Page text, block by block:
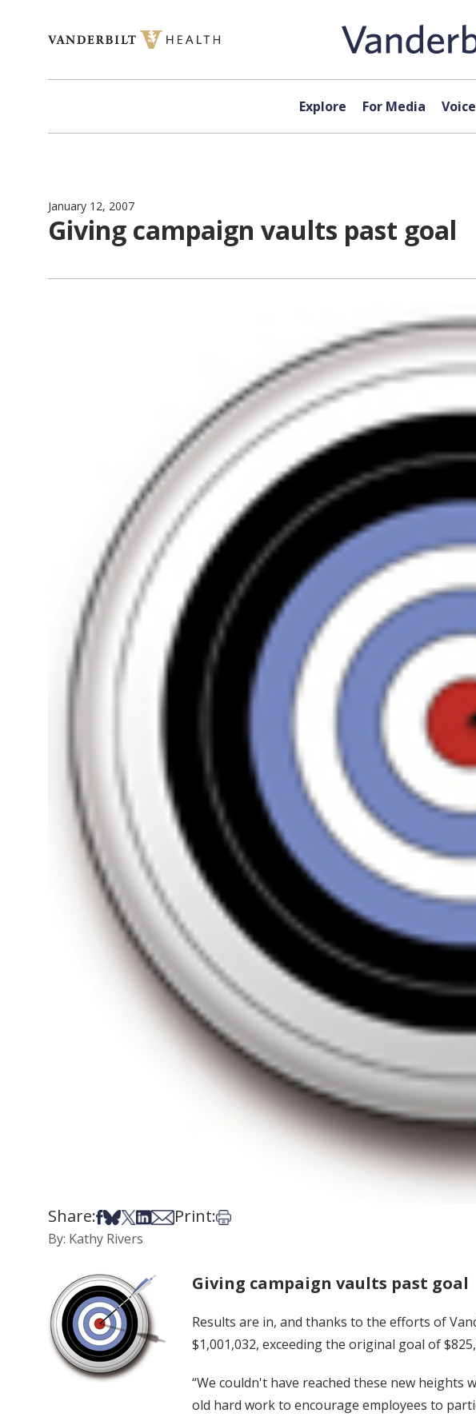
Explore For Media Voice
January 12, 2007
Giving campaign vaults past goal
Share:Share on Facebook
Share on Bsky
Share on X
Share on LinkedIn
Share via Email
Print:Print this article
By: Kathy Rivers
Giving campaign vaults past goal
Results are in, and thanks to the efforts of
$1,001,032, exceeding the original goal of
“We couldn't have reached these new
old hard work to encourage employees to